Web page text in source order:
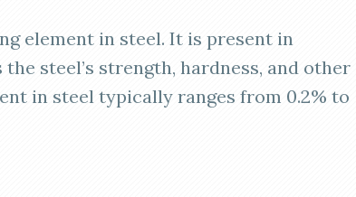
element in steel. It is present in
steel’s strength, hardness, and other
in steel typically ranges from 0.2% to